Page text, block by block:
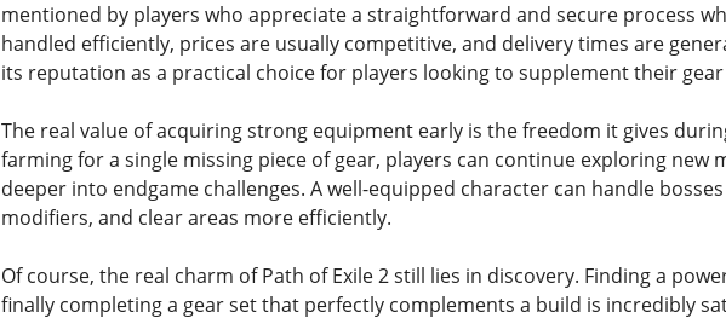
mentioned by players who appreciate a straightforward and secure process
handled efficiently, prices are usually competitive, and delivery times are
its reputation as a practical choice for players looking to supplement their
The real value of acquiring strong equipment early is the freedom it gives
farming for a single missing piece of gear, players can continue exploring
deeper into endgame challenges. A well-equipped character can handle
modifiers, and clear areas more efficiently.
Of course, the real charm of Path of Exile 2 still lies in discovery. Finding a
finally completing a gear set that perfectly complements a build is incredibly